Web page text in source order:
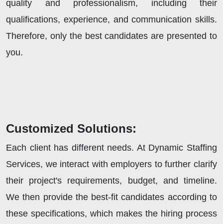
quality and professionalism, including their
qualifications, experience, and communication skills.
Therefore, only the best candidates are presented to
you.
Customized Solutions:
Each client has different needs. At Dynamic Staffing
Services, we interact with employers to further clarify
their project's requirements, budget, and timeline.
We then provide the best-fit candidates according to
these specifications, which makes the hiring process